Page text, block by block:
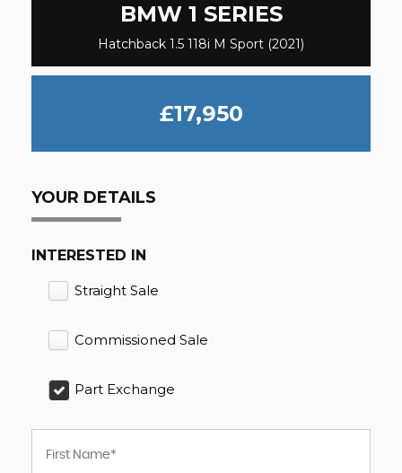
BMW1 SERIES
Hatchback 1.5 118i M Sport (2021)
£17,950
YOUR DETAILS
INTERESTED IN
Straight Sale
Commissioned Sale
Part Exchange